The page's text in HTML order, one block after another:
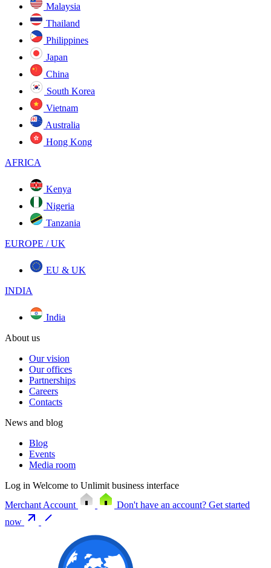
Malaysia
Thailand
Philippines
Japan
China
South Korea
Vietnam
Australia
Hong Kong
AFRICA
Kenya
Nigeria
Tanzania
EUROPE / UK
EU & UK
INDIA
India
About us
Our vision
Our offices
Partnerships
Careers
Contacts
News and blog
Blog
Events
Media room
Log in Welcome to Unlimit business interface
Merchant Account
Don't have an account? Get started
now